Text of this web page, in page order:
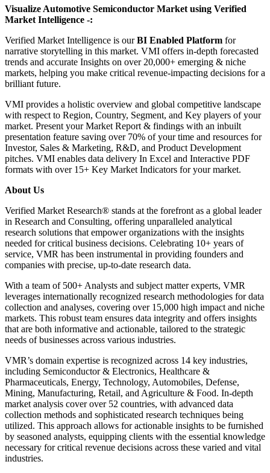
Visualize Automotive Semiconductor Market using Verified
Market Intelligence -:
Verified Market Intelligence is ourBI Enabled Platform for
narrative storytelling in this market. VMI offers in-depth forecasted
trends and accurate Insights on over 20,000+ emerging & niche
markets, helping you make critical revenue-impacting decisions for a
brilliant future.
VMI provides a holistic overview and global competitive landscape
with respect to Region, Country, Segment, and Key players of your
market. Present your Market Report & findings with an inbuilt
presentation feature saving over 70% of your time and resources for
Investor, Sales & Marketing, R&D, and Product Development
pitches. VMI enables data delivery In Excel and Interactive PDF
formats with over 15+ Key Market Indicators for your market.
About Us
Verified Market Research® stands at the forefront as a global leader
in Research and Consulting, offering unparalleled analytical
research solutions that empower organizations with the insights
needed for critical business decisions. Celebrating 10+ years of
service, VMR has been instrumental in providing founders and
companies with precise, up-to-date research data.
With a team of 500+ Analysts and subject matter experts, VMR
leverages internationally recognized research methodologies for data
collection and analyses, covering over 15,000 high impact and niche
markets. This robust team ensures data integrity and offers insights
that are both informative and actionable, tailored to the strategic
needs of businesses across various industries.
VMR’s domain expertise is recognized across 14 key industries,
including Semiconductor & Electronics, Healthcare &
Pharmaceuticals, Energy, Technology, Automobiles, Defense,
Mining, Manufacturing, Retail, and Agriculture & Food. In-depth
market analysis cover over 52 countries, with advanced data
collection methods and sophisticated research techniques being
utilized. This approach allows for actionable insights to be furnished
by seasoned analysts, equipping clients with the essential knowledge
necessary for critical revenue decisions across these varied and vital
industries.